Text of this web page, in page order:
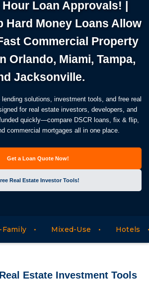
Hour Loan Approvals! |
Hard Money Loans Allow
Commercial Property
Orlando, Miami, Tampa,
Jacksonville.
solutions, investment tools, and free real
for real estate investors, developers, and
quickly—compare DSCR loans, fix & flip,
commercial mortgages all in one place.
Get a Loan Quote Now!
Real Estate Investor Tools!
Mixed-Use Hotels
Estate Investment Tools